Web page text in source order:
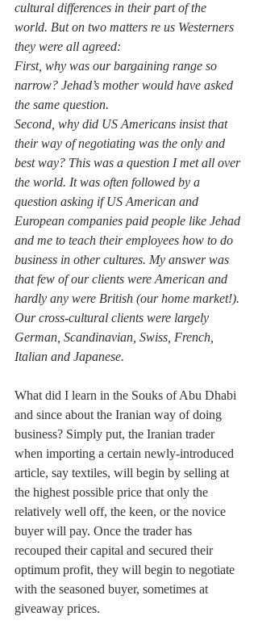
cultural differences in their part of the
world. But on two matters re us Westerners
they were all agreed:
First, why was our bargaining range so
narrow? Jehad’s mother would have asked
the same question.
Second, why did US Americans insist that
their way of negotiating was the only and
best way? This was a question I met all over
the world. It was often followed by a
question asking if US American and
European companies paid people like Jehad
and me to teach their employees how to do
business in other cultures. My answer was
that few of our clients were American and
hardly any were British (our home market!).
Our cross-cultural clients were largely
German, Scandinavian, Swiss, French,
Italian and Japanese.
What did I learn in the Souks of Abu Dhabi
and since about the Iranian way of doing
business? Simply put, the Iranian trader
when importing a certain newly-introduced
article, say textiles, will begin by selling at
the highest possible price that only the
relatively well off, the keen, or the novice
buyer will pay. Once the trader has
recouped their capital and secured their
optimum profit, they will begin to negotiate
with the seasoned buyer, sometimes at
giveaway prices.